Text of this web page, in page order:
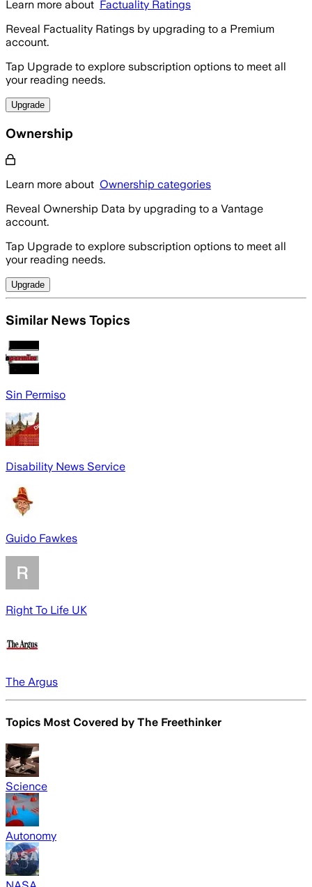
Learn more about Factuality Ratings
Reveal Factuality Ratings by upgrading to a Premium
account.
Tap Upgrade to explore subscription options to meet all
your reading needs.
Upgrade
Ownership
Learn more about Ownership categories
Reveal Ownership Data by upgrading to a Vantage
account.
Tap Upgrade to explore subscription options to meet all
your reading needs.
Upgrade
Similar News Topics
Sin Permiso
Disability News Service
Guido Fawkes
Right To Life UK
The Argus
Topics Most Covered by The Freethinker
Science
Autonomy